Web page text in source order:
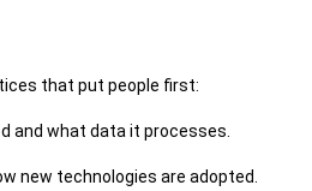
that put people first:
and what data it processes.
new technologies are adopted.